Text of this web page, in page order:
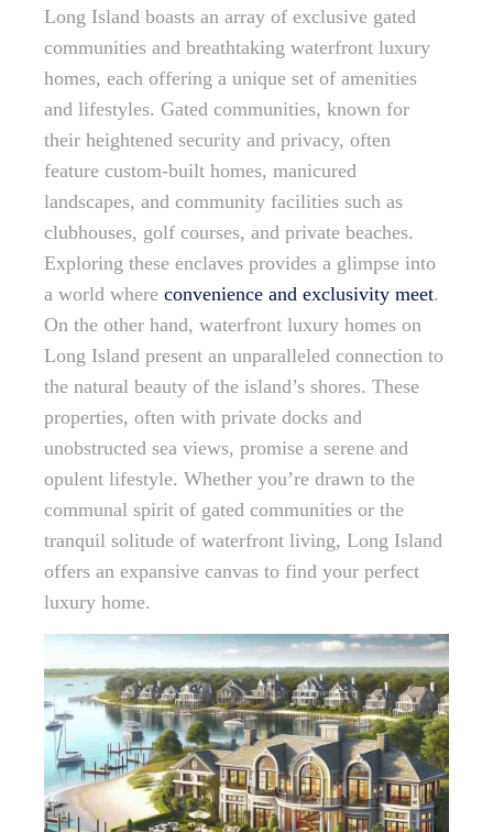
Long Island boasts an array of exclusive gated
communities and breathtaking waterfront luxury
homes, each offering a unique set of amenities
and lifestyles. Gated communities, known for
their heightened security and privacy, often
feature custom-built homes, manicured
landscapes, and community facilities such as
clubhouses, golf courses, and private beaches.
Exploring these enclaves provides a glimpse into
a world where convenience and exclusivity meet.
On the other hand, waterfront luxury homes on
Long Island present an unparalleled connection to
the natural beauty of the island’s shores. These
properties, often with private docks and
unobstructed sea views, promise a serene and
opulent lifestyle. Whether you’re drawn to the
communal spirit of gated communities or the
tranquil solitude of waterfront living, Long Island
offers an expansive canvas to find your perfect
luxury home.